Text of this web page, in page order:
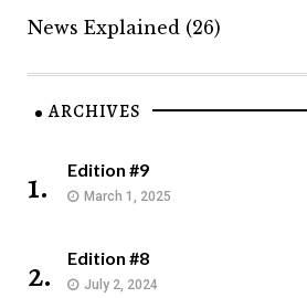
News Explained (26)
ARCHIVES
1. Edition #9
March 1, 2025
2. Edition #8
July 2, 2024